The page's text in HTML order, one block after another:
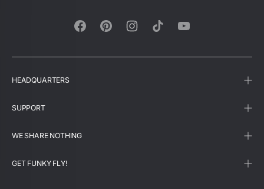
HEADQUARTERS
SUPPORT
WE SHARE NOTHING
GET FUNKY FLY!